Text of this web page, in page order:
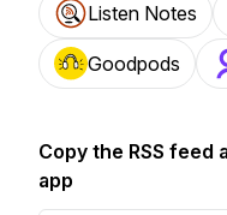
Listen Notes
Goodpods
Copy the RSS
app